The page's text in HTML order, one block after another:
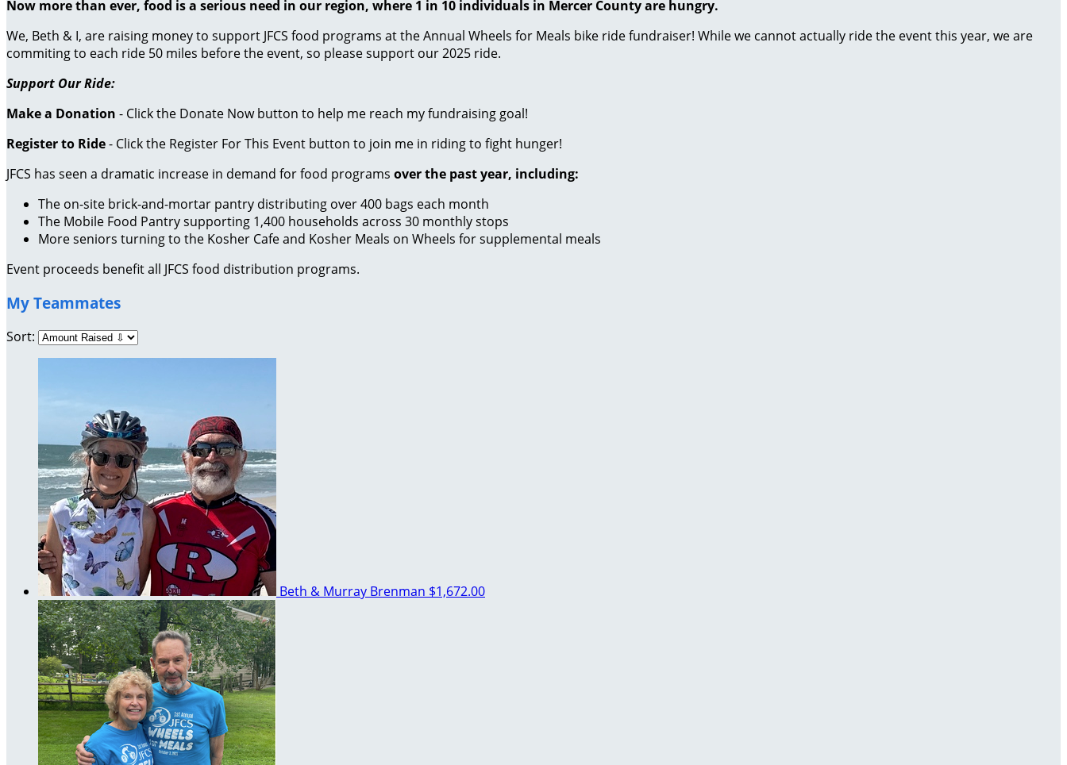
Now more than ever, food is a serious need in our region, where 1 in 10 individuals in Mercer County are hungry.
We, Beth & I, are raising money to support JFCS food programs at the Annual Wheels for Meals bike ride fundraiser! While we cannot actually ride the event this year, we are
commiting to each ride 50 miles before the event, so please support our 2025 ride.
Support Our Ride:
Make a Donation - Click the Donate Now button to help me reach my fundraising goal!
Register to Ride- Click the Register For This Event button to join me in riding to fight hunger!
JFCS has seen a dramatic increase in demand for food programs over the past year, including:
The on-site brick-and-mortar pantry distributing over 400 bags each month
The Mobile Food Pantry supporting 1,400 households across 30 monthly stops
More seniors turning to the Kosher Cafe and Kosher Meals on Wheels for supplemental meals
Event proceeds benefit all JFCS food distribution programs.
My Teammates
Sort:
Beth & Murray Brenman $1,672.00